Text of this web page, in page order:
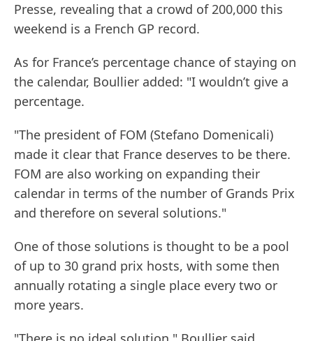
Presse, revealing that a crowd of 200,000 this
weekend is a French GP record.
As for France’s percentage chance of staying on
the calendar, Boullier added: "I wouldn’t give a
percentage.
"The president of FOM (Stefano Domenicali)
made it clear that France deserves to be there.
FOM are also working on expanding their
calendar in terms of the number of Grands Prix
and therefore on several solutions."
One of those solutions is thought to be a pool
of up to 30 grand prix hosts, with some then
annually rotating a single place every two or
more years.